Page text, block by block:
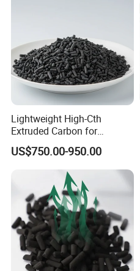
Lightweight High-Cth
Extruded Carbon for
Enhanced Product
Efficiency
US$750.00-950.00